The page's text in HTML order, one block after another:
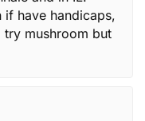
if have handicaps,
try mushroom but